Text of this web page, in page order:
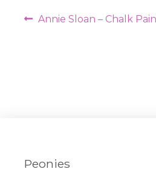
PostPrevious
Annie Sloan – Chalk
Peonies